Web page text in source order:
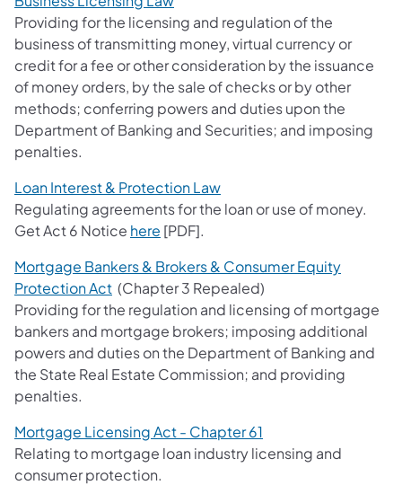
Providing for the licensing and regulation of the
business of transmitting money, virtual currency or
credit for a fee or other consideration by the issuance
of money orders, by the sale of checks or by other
methods; conferring powers and duties upon the
Department of Banking and Securities; and imposing
penalties.
Loan Interest & Protection Law
Regulating agreements for the loan or use of money.
Get Act 6 Notice here [PDF].
Mortgage Bankers & Brokers & Consumer Equity
Protection Act (Chapter 3 Repealed)
Providing for the regulation and licensing of mortgage
bankers and mortgage brokers; imposing additional
powers and duties on the Department of Banking and
the State Real Estate Commission; and providing
penalties.
Mortgage Licensing Act - Chapter 61
Relating to mortgage loan industry licensing and
consumer protection.